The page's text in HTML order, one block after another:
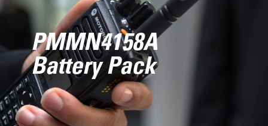
PMMN4158A
Battery Pack